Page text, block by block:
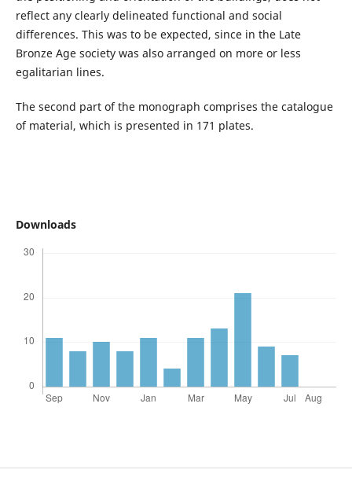
reflect any clearly delineated functional and social
differences. This was to be expected, since in the Late
Bronze Age society was also arranged on more or less
egalitarian lines.
The second part of the monograph comprises the catalogue
of material, which is presented in 171 plates.
Downloads